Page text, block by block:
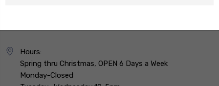
Hours:
Spring thru Christmas, OPEN 6 Days a Week
Monday-Closed